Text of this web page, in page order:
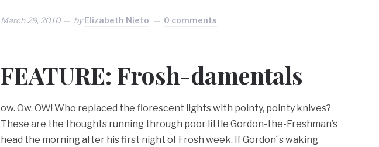
March 29, 2010 byElizabeth Nieto 0 comments
FEATURE: Frosh-damentals
ow. Ow. OW! Who replaced the florescent lights with pointy, pointy knives?
These are the thoughts running through poor little Gordon-the-Freshman’s
head the morning after his first night of Frosh week. If Gordon´s waking